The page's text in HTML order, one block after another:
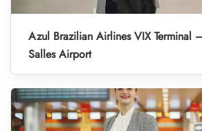
Azul Brazilian Airlines VIX Terminal
Salles Airport